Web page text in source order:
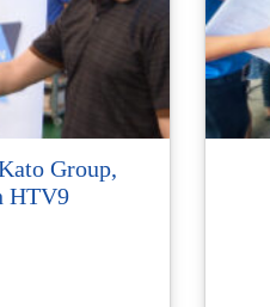
Group,
HTV9